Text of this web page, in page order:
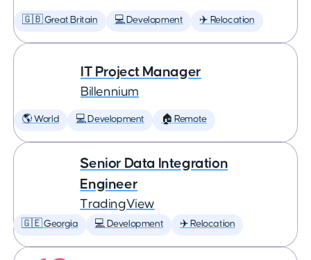
🇬🇧 Great Britain 💻 Development ✈️ Relocation
IT Project Manager
Billennium
🌎 World 💻 Development 🏠 Remote
Senior Data Integration
Engineer
TradingView
🇬🇪 Georgia 💻 Development ✈️ Relocation